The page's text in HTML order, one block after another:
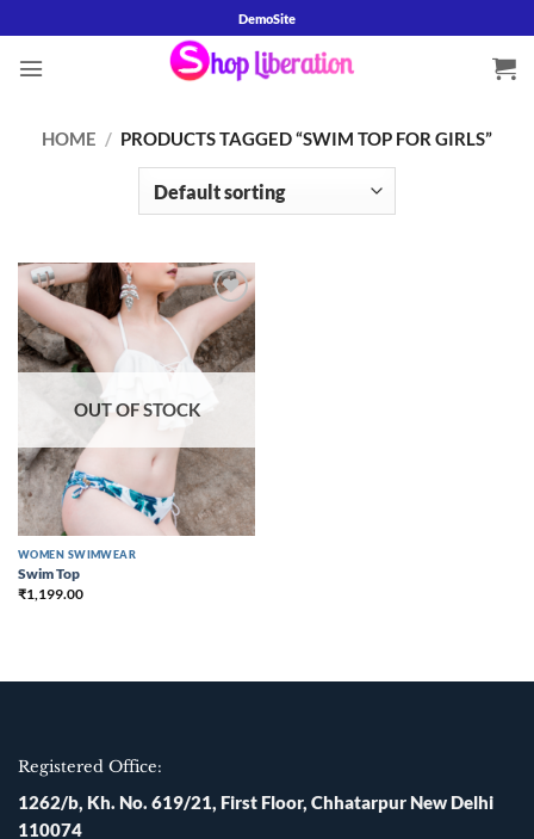
to
content
DemoSite
HOME / PRODUCTS TAGGED “SWIM TOP FOR GIRLS”
Add to
wishlist
OUT OF STOCK
WOMEN SWIMWEAR
Swim Top
₹1,199.00
Registered Office:
1262/b, Kh. No. 619/21, First Floor, Chhatarpur New Delhi
110074